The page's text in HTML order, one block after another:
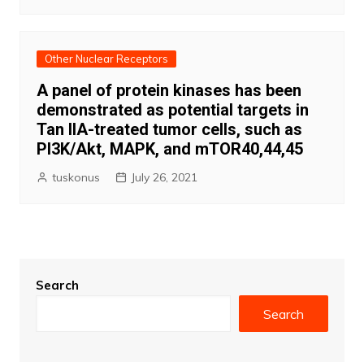
Other Nuclear Receptors
A panel of protein kinases has been
demonstrated as potential targets in
Tan IIA-treated tumor cells, such as
PI3K/Akt, MAPK, and mTOR40,44,45
tuskonus July 26, 2021
Search
Search